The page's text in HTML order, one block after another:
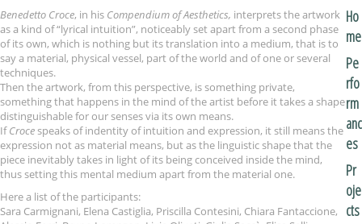
Benedetto Croce, in his Compendium of Aesthetics, interprets the artwork
as a kind of “lyrical intuition”, noticeably set apart from a second phase
of its own, which is nothing but its translation into a medium, that is to
say a material, physical vessel, part of the world and of one or several
techniques.
Then the artwork, from this perspective, is something private,
something that happens in the mind of the artist before it takes a shape
distinguishable for our senses via its own means.
IfCrocespeaks of indentity of intuition and expression, it still means the
expression not as material means, but as the linguistic shape that the
piece inevitably takes in light of its being conceived inside the mind,
thus setting this mental medium apart from the material one.
Here a list of the participants:
Sara Carmignani, Elena Castiglia, Priscilla Contesini, Chiara Fantaccione,
Ho
me
Pe
rfo
rm
anc
es
Pr
oje
cts